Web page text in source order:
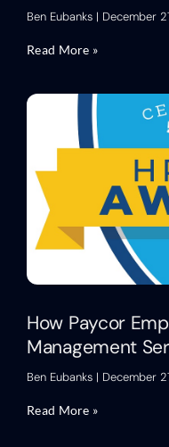
Ben Eubanks December
Read More »
How Paycor
Management
Ben Eubanks December
Read More »